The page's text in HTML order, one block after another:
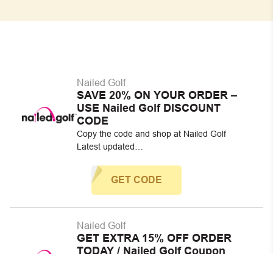
Nailed Golf
SAVE 20% ON YOUR ORDER –
USE Nailed Golf DISCOUNT
CODE
Copy the code and shop at Nailed Golf
Latest updated…
GET CODE
Nailed Golf
GET EXTRA 15% OFF ORDER
TODAY / Nailed Golf Coupon